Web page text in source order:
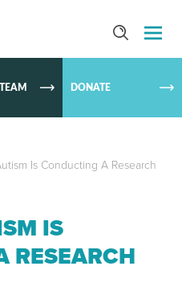
SKIP TO
DONATE
Is Conducting A Research
IS
RESEARCH